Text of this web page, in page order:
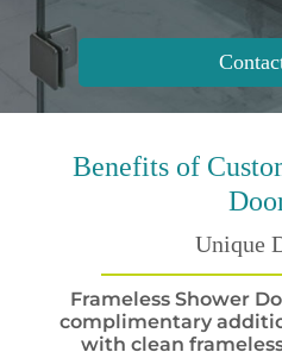
Benefits of
Unique
Frameless Shower
complimentary
with clean